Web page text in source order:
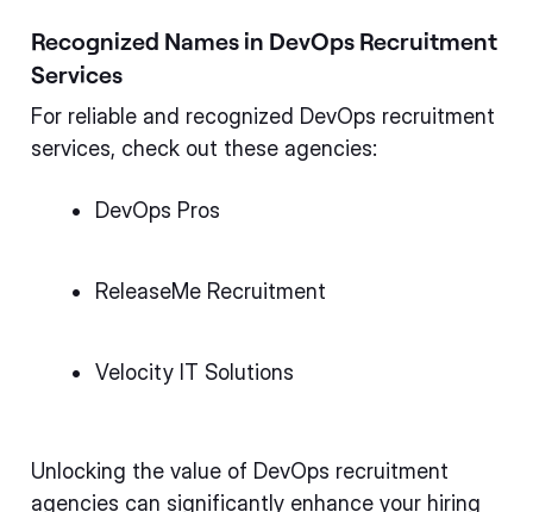
Recognized Names in DevOps Recruitment
Services
For reliable and recognized DevOps recruitment
services, check out these agencies:
DevOps Pros
ReleaseMe Recruitment
Velocity IT Solutions
Unlocking the value of DevOps recruitment
agencies can significantly enhance your hiring